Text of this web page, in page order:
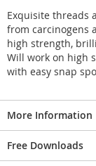
Exquisite threads
from carcinogens
high strength,
Will work on high
with easy snap
More Information
Free Downloads